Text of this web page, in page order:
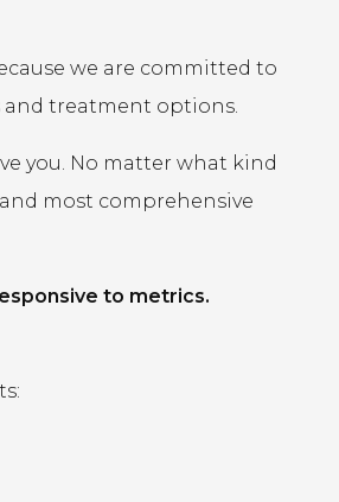
we are committed to
and treatment options.
you. No matter what kind
most comprehensive
to metrics.